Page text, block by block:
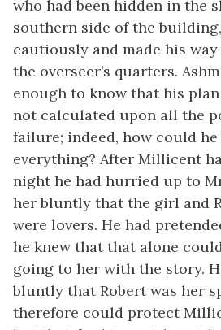
who had been hidden in the
southern side of the
cautiously and made his
the overseer’s quarters.
enough to know that his
not calculated upon all the
failure; indeed, how could he
everything? After Millicent
night he had hurried up to
her bluntly that the girl and
were lovers. He had
he knew that that alone
going to her with the story.
bluntly that Robert was her
therefore could protect